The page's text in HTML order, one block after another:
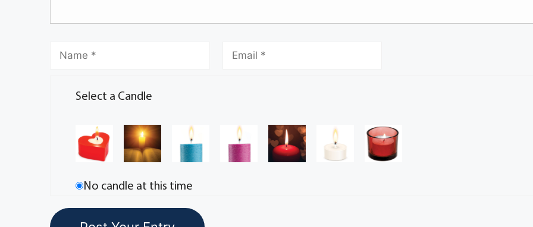
Select a Candle
No candle at this time